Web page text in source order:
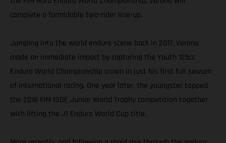
complete a formidable two-rider line-up.
Jumping into the world enduro scene back in 2017, Verona
made an immediate impact by capturing the Youth 125cc
Enduro World Championship crown in just his first full season
of international racing. One year later, the youngster topped
the 2018 FIM ISDE Junior World Trophy competition together
with lifting the J1 Enduro World Cup title.